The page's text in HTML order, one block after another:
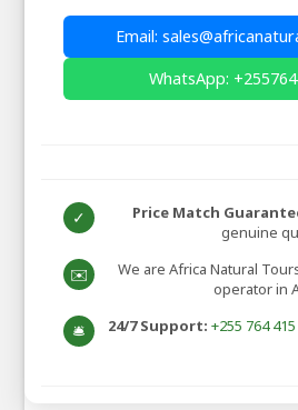
Email:
WhatsApp:
✓ Price Match
genuine
✉️
We are Africa Natural
operator in
🛎️ 24/7 Support: +255 764